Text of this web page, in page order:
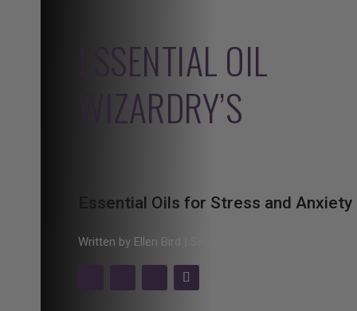
ESSENTIAL OIL
WIZARDRY’S
Essential Oils for Stress and Anxiety
Written by Ellen Bird | Sept. 21, 2020